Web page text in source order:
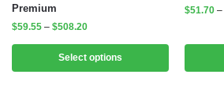
Premium
$59.55 – $508.20
Select options
$51.70 –